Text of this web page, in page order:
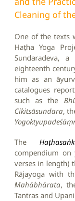
Cleaning of
One of the texts
Haṭha Yoga
Sundaradeva,
eighteenth
him as an
catalogues
such as the
Cikitsāsundara,
The
compendium on
verses in length)
Rājayoga with
Mahābhārata,
Tantras and